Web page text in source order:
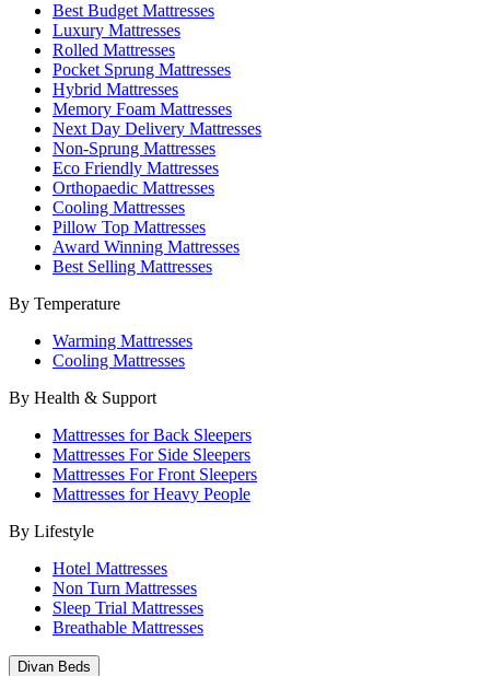
Best Budget Mattresses
Luxury Mattresses
Rolled Mattresses
Pocket Sprung Mattresses
Hybrid Mattresses
Memory Foam Mattresses
Next Day Delivery Mattresses
Non-Sprung Mattresses
Eco Friendly Mattresses
Orthopaedic Mattresses
Cooling Mattresses
Pillow Top Mattresses
Award Winning Mattresses
Best Selling Mattresses
By Temperature
Warming Mattresses
Cooling Mattresses
By Health & Support
Mattresses for Back Sleepers
Mattresses For Side Sleepers
Mattresses For Front Sleepers
Mattresses for Heavy People
By Lifestyle
Hotel Mattresses
Non Turn Mattresses
Sleep Trial Mattresses
Breathable Mattresses
Divan Beds